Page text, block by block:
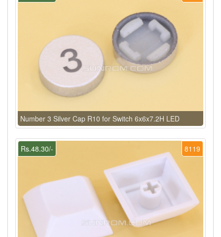
Number 3 Silver Cap R10 for Switch 6x6x7.2H LED
8119
Rs.48.30/-